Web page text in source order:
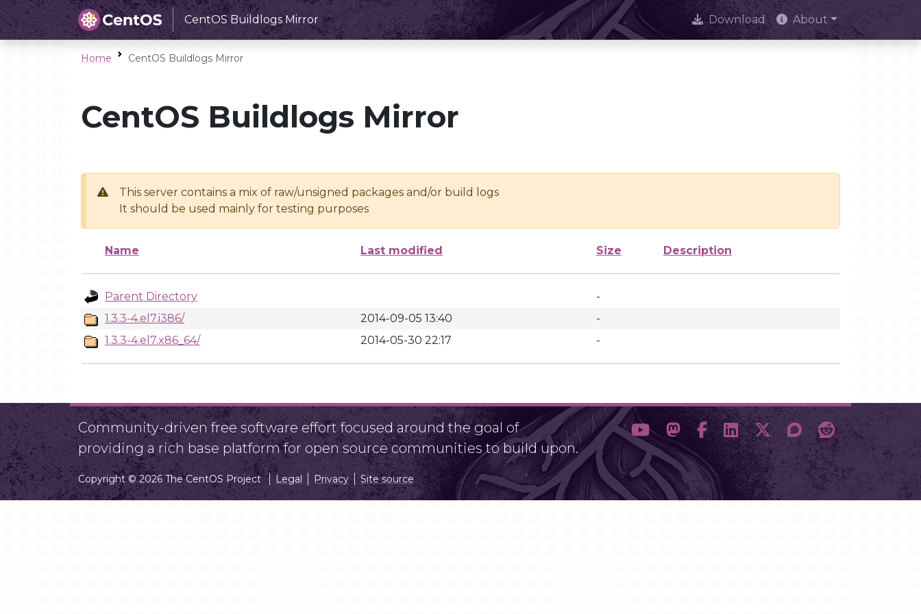
CentOS Buildlogs Mirror Download About
Home CentOS Buildlogs Mirror
CentOS Buildlogs Mirror
This server contains a mix of raw/unsigned packages and/or build logs
It should be used mainly for testing purposes
Name Last modified Size Description
Parent Directory
-
1.3.3-4.el7.i386/
2014-09-05 13:40
-
1.3.3-4.el7.x86_64/
2014-05-30 22:17 -
Community-driven free software effort focused around the goal of
providing a rich base platform for open source communities to build upon.
Copyright © 2026 The CentOS Project Legal Privacy Site source